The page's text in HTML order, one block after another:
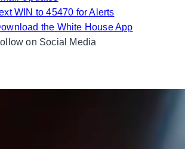
WIN to 45470 for Alerts
the White House App
on Social Media